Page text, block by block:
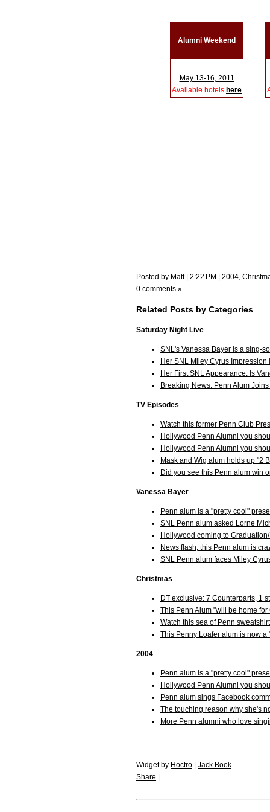
Alumni Weekend
May 13-16, 2011
Available hotels here
Posted by Matt | 2:22 PM | 2004,
0 comments »
Related Posts by Categories
Saturday Night Live
SNL's Vanessa Bayer is a sing-
Her SNL Miley Cyrus Impression
Her First SNL Appearance: Is
Breaking News: Penn Alum
TV Episodes
Watch this former Penn Club
Hollywood Penn Alumni you
Hollywood Penn Alumni you
Mask and Wig alum holds up "2
Did you see this Penn alum win
Vanessa Bayer
Penn alum is a "pretty cool"
SNL Penn alum asked Lorne
Hollywood coming to
News flash, this Penn alum is
SNL Penn alum faces Miley
Christmas
DT exclusive: 7 Counterparts, 1
This Penn Alum "will be home
Watch this sea of Penn
This Penny Loafer alum is now
2004
Penn alum is a "pretty cool"
Hollywood Penn Alumni you
Penn alum sings Facebook
The touching reason why she's
More Penn alumni who love
Widget by Hoctro
Jack Book
Share